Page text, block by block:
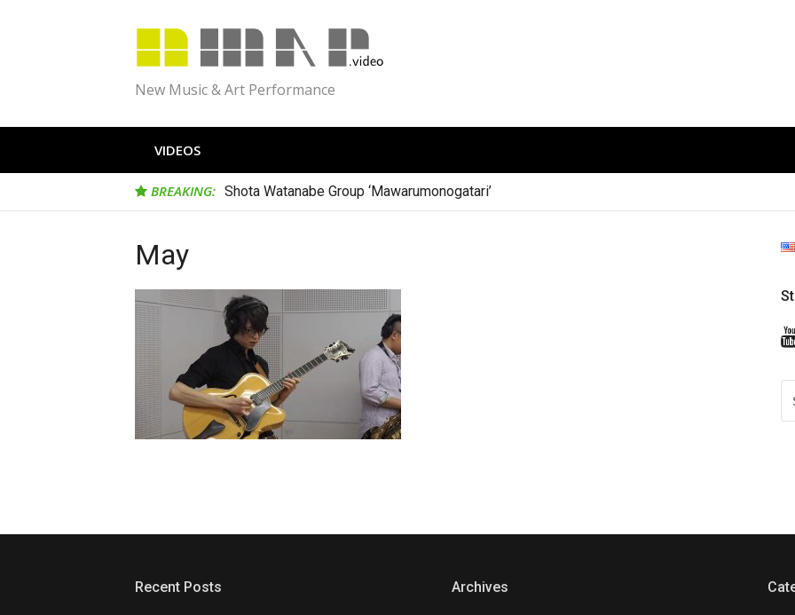
New Music & Art Performance
VIDEOS
BREAKING: Shota Watanabe Group ‘Mawarumonogatari’
May
Recent Posts Archives